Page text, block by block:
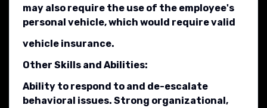
may also require the use of the employee's
personal vehicle, which would require valid
vehicle insurance.
Other Skills and Abilities:
Ability to respond to and de-escalate
behavioral issues. Strong organizational,